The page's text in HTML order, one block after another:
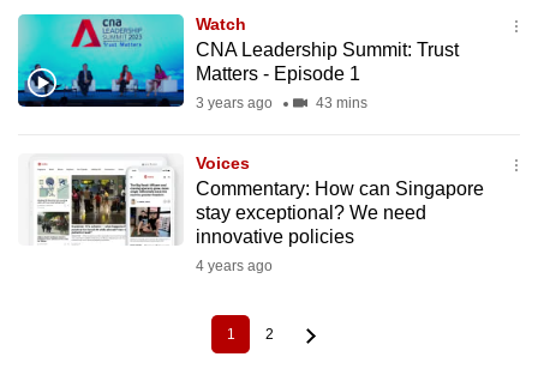
Watch
CNA Leadership Summit: Trust
Matters - Episode 1
3 years ago 43 mins
Voices
Commentary: How can Singapore
stay exceptional? We need
innovative policies
4 years ago
Current
page
1 Page
2